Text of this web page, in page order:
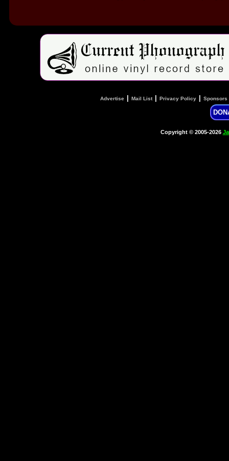
Advertise Mail List| Privacy Policy Sponsors
Copyright © 2005-2026